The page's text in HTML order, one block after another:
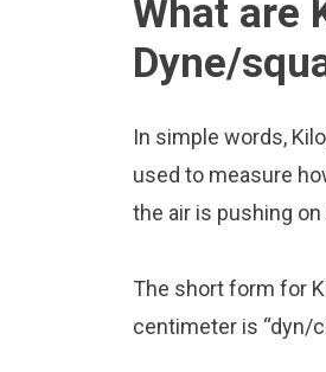
What are
Dyne/
In simple words,
used to measure
the air is pushing
The short form for
centimeter is “dyn/